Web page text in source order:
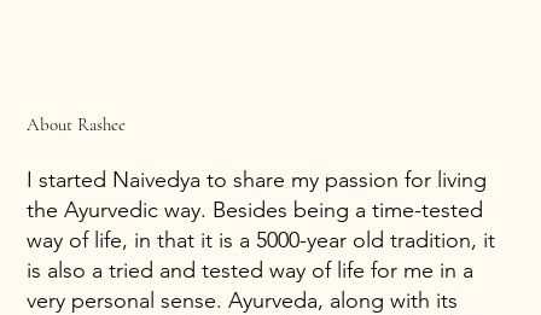
About Rashee
I started Naivedya to share my passion for living
the Ayurvedic way. Besides being a time-tested
way of life, in that it is a 5000-year old tradition, it
is also a tried and tested way of life for me in a
very personal sense. Ayurveda, along with its